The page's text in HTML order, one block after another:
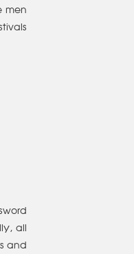
men
all
and